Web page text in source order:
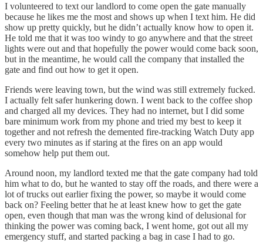
I volunteered to text our landlord to come open the gate manually
because he likes me the most and shows up when I text him. He did
show up pretty quickly, but he didn’t actually know how to open it.
He told me that it was too windy to go anywhere and that the street
lights were out and that hopefully the power would come back soon,
but in the meantime, he would call the company that installed the
gate and find out how to get it open.
Friends were leaving town, but the wind was still extremely fucked.
I actually felt safer hunkering down. I went back to the coffee shop
and charged all my devices. They had no internet, but I did some
bare minimum work from my phone and tried my best to keep it
together and not refresh the demented fire-tracking Watch Duty app
every two minutes as if staring at the fires on an app would
somehow help put them out.
Around noon, my landlord texted me that the gate company had told
him what to do, but he wanted to stay off the roads, and there were a
lot of trucks out earlier fixing the power, so maybe it would come
back on? Feeling better that he at least knew how to get the gate
open, even though that man was the wrong kind of delusional for
thinking the power was coming back, I went home, got out all my
emergency stuff, and started packing a bag in case I had to go.